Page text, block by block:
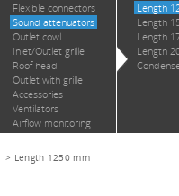
> Length 1250 mm